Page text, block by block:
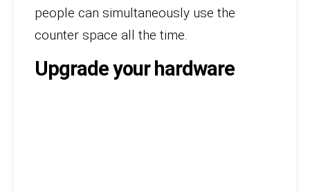
people can simultaneously use the
counter space all the time.
Upgrade your hardware